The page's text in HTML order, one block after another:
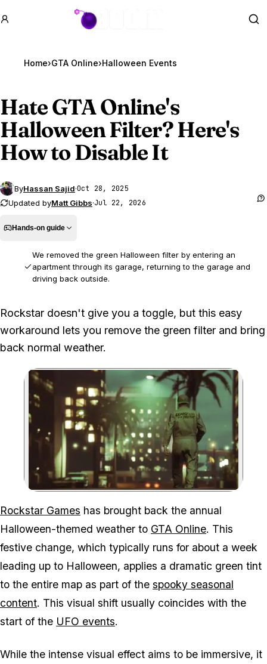
GTA BOOM
Home›GTA Online›Halloween Events
HateGTA Online's
Halloween Filter? Here's
How to Disable It
ByHassan Sajid·Oct 28, 2025
Updated byMatt Gibbs·Jul 22, 2026
Hands-on guide
We removed the green Halloween filter by entering an
apartment through its garage, returning to the garage and
driving back outside.
The workaround requires a personal apartment with an
attached garage and is relevant only while the seasonal filter
is active.
Rockstar doesn't give you a toggle, but this easy
workaround lets you remove the green filter and bring
back normal weather.
Zoom image:
Rockstar Games has brought back the annual
Halloween-themed weather to GTA Online. This
festive change, which typically runs for about a week
leading up to Halloween, applies a dramatic green tint
to the entire map as part of the spooky seasonal
content. This visual shift usually coincides with the
start of the UFO events.
While the intense visual effect aims to be immersive, it